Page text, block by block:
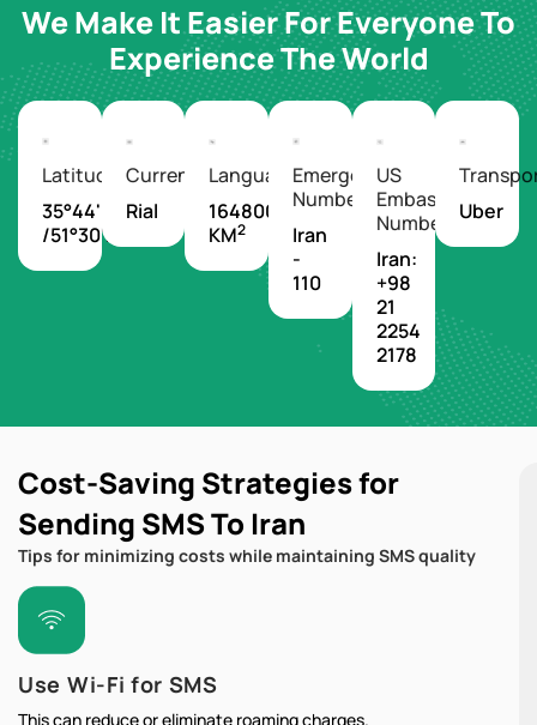
We Make It Easier For Everyone To
Experience The World
Latitude/Longitude
35°44'N
/51°30'E
Currency
Rial
Languages
1648000
KM2
Emergency
Number
Iran
-
110
US
Embassy
Number
Iran:
+98
21
2254
2178
Uber
Cost-Saving Strategies for
Sending SMS To Iran
Tips for minimizing costs while maintaining SMS quality
Use Wi-Fi for SMS
This can reduce or eliminate roaming charges.